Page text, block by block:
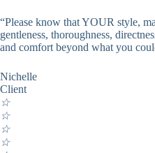
“Please know that YOUR style,
gentleness, thoroughness,
and comfort beyond what you
Nichelle
Client
☆
☆
☆
☆